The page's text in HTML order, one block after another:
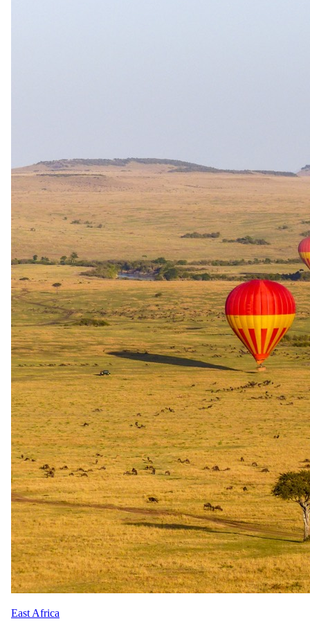
USD 730
per person · night
Rates are per person sharing, per night. A single supplement may
apply for solo travellers. We offer a price match guarantee, just ask
your safari specialist.
Current offers
Special offeravailable.
Honeymoon
Honeymooners are welcomed with a bottle of sparkling wine or
wine and a romantic turndown on the first evening. The benefit
applies to stays of at least two nights.
Family policies
Travelling withchildren.
What our safari specialists know about bringing children to The Bay
Hotel, current as of May 2026. They plan family trips here all the
time, so anything below that needs arranging, they will sort. For the
bigger picture, see ourguide to safari with children.
Minimum ages
Stay All ages · Game drives All ages · Walking safari All ages
Child rates
Children sharing with adults at a reduced rate, subject to room
capacity and bed configuration. Children in their own room
are charged the full adult rate. Sofa/daybed child sharing (2–
14 yrs) approx R450–R750 per night (peak higher); cot (0–2
subject to availability.
East Africa